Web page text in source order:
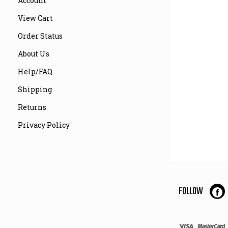
View Cart
Order Status
About Us
Help/FAQ
Shipping
Returns
Privacy Policy
FOLLOW